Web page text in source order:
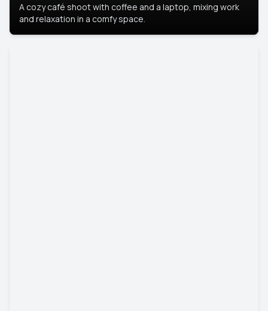
A cozy café shoot with coffee and a laptop, mixing work
and relaxation in a comfy space.